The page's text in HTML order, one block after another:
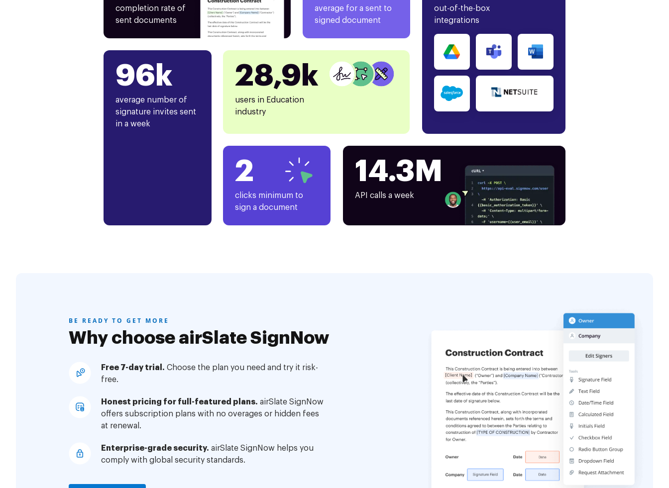
completion rate of
sent documents
average for a sent to
signed document
out-of-the-box
integrations
96k
average number of
signature invites sent
in a week
28,9k
users in Education
industry
2
clicks minimum to
sign a document
14.3M
API calls a week
BE READY TO GET MORE
Why choose airSlate SignNow
Free 7-day trial. Choose the plan you need and try it risk-
free.
Honest pricing for full-featured plans. airSlate SignNow
offers subscription plans with no overages or hidden fees
at renewal.
Enterprise-grade security. airSlate SignNow helps you
comply with global security standards.